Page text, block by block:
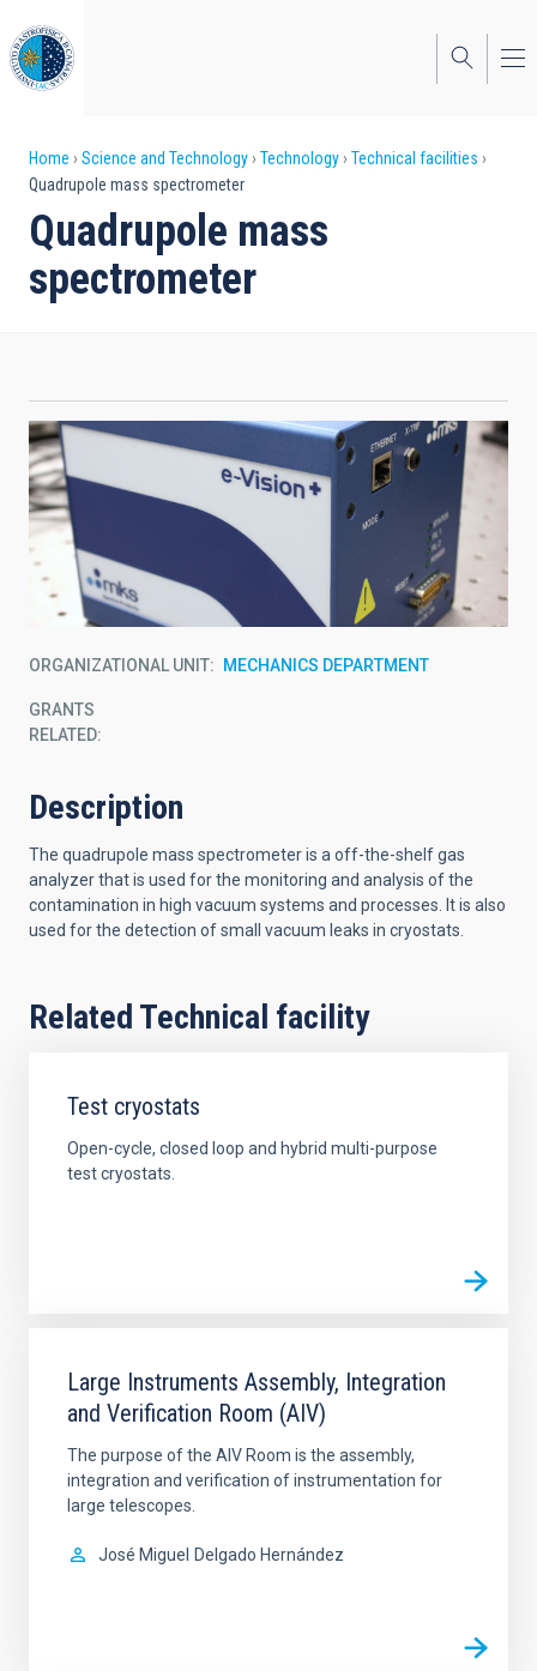
to
main
content
Breadcrumb
Home Science and Technology Technology
Technical facilities
Quadrupole mass spectrometer
Quadrupole mass
spectrometer
ORGANIZATIONAL UNIT MECHANICS DEPARTMENT
GRANTS
RELATED:
Description
The quadrupole mass spectrometer is a off-the-shelf gas
analyzer that is used for the monitoring and analysis of the
contamination in high vacuum systems and processes. It is also
used for the detection of small vacuum leaks in cryostats.
Related Technical facility
Test cryostats
Open-cycle, closed loop and hybrid multi-purpose
test cryostats.
Large Instruments Assembly, Integration
and Verification Room (AIV)
The purpose of the AIV Room is the assembly,
integration and verification of instrumentation for
large telescopes.
José Miguel Delgado Hernández